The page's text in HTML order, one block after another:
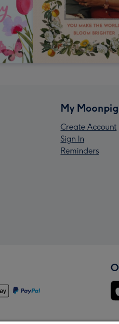
My Moonpig
Create Account
Sign In
Reminders